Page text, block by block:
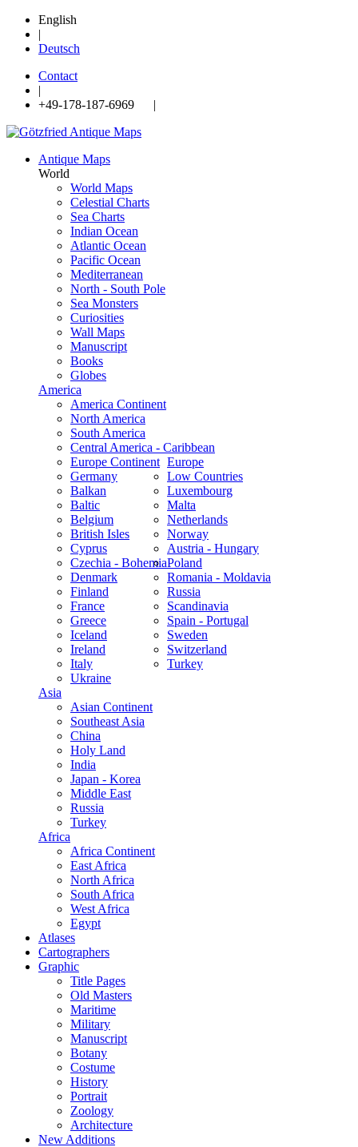
English
|
Deutsch
Contact
|
+49-178-187-6969 |
Antique Maps
World
World Maps
Celestial Charts
Sea Charts
Indian Ocean
Atlantic Ocean
Pacific Ocean
Mediterranean
North - South Pole
Sea Monsters
Curiosities
Wall Maps
Manuscript
Books
Globes
America
America Continent
North America
South America
Central America - Caribbean
Europe
Europe Continent
Germany
Balkan
Baltic
Belgium
British Isles
Cyprus
Czechia - Bohemia
Denmark
Finland
France
Greece
Iceland
Ireland
Italy
Low Countries
Luxembourg
Malta
Netherlands
Norway
Austria - Hungary
Poland
Romania - Moldavia
Russia
Scandinavia
Spain - Portugal
Sweden
Switzerland
Turkey
Ukraine
Asia
Asian Continent
Southeast Asia
China
Holy Land
India
Japan - Korea
Middle East
Russia
Turkey
Africa
Africa Continent
East Africa
North Africa
South Africa
West Africa
Egypt
Atlases
Cartographers
Graphic
Title Pages
Old Masters
Maritime
Military
Manuscript
Botany
Costume
History
Portrait
Zoology
Architecture
New Additions